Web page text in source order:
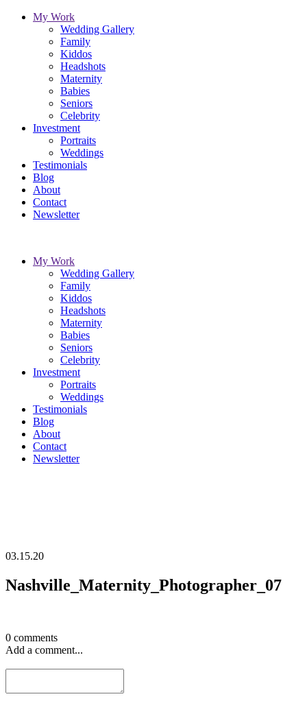
My Work
Wedding Gallery
Family
Kiddos
Headshots
Maternity
Babies
Seniors
Celebrity
Investment
Portraits
Weddings
Testimonials
Blog
About
Contact
Newsletter
My Work
Wedding Gallery
Family
Kiddos
Headshots
Maternity
Babies
Seniors
Celebrity
Investment
Portraits
Weddings
Testimonials
Blog
About
Contact
Newsletter
03.15.20
Nashville_Maternity_Photographer_07
0 comments
Add a comment...